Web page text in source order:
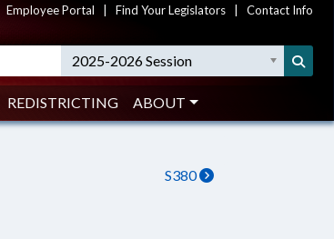
Employee Portal Find Your Legislators Contact Info
2025-2026 Session
REDISTRICTING ABOUT
S380